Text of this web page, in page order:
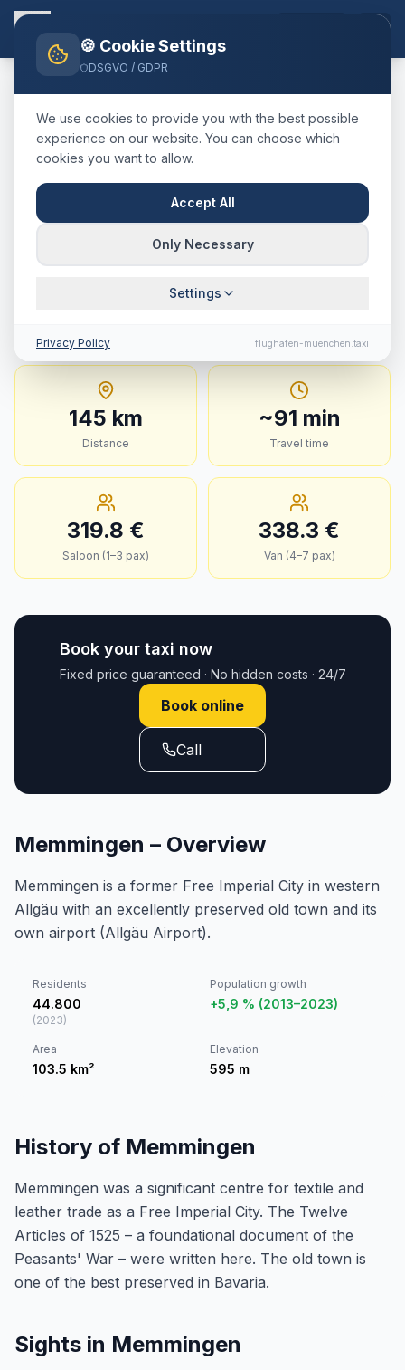
Home Blog TaxiMemmingenMünchen Airport
🇩🇪 Deutschland·kreisfreie Stadt
TaxiMemmingen
Airport
Fixed Price,
Journey Time & Tips
145 km · approx. 91 min · Fixed price from
145 km
Distance
~91 min
Travel time
319.8 €
Saloon (1–3 pax)
338.3 €
Van (4–7 pax)
Book your taxi now
Fixed price guaranteed · No hidden costs · 24/7
Book online
Call
Memmingen – Overview
Memmingen is a former Free Imperial City in western
Allgäu with an excellently preserved old town and its
own airport (Allgäu Airport).
Residents
44.800
(2023)
Population growth
+5,9 % (2013–2023)
Area
103.5 km²
Elevation
595 m
History of Memmingen
Memmingen was a significant centre for textile and
leather trade as a Free Imperial City. The Twelve
Articles of 1525 – a foundational document of the
Peasants' War – were written here. The old town is
one of the best preserved in Bavaria.
Sights in Memmingen
🍪 Cookie Settings
DSGVO / GDPR
We use cookies to provide you with the best possible
experience on our website. You can choose which
cookies you want to allow.
Accept All
Only Necessary
Settings
Privacy Policy flughafen-muenchen.taxi